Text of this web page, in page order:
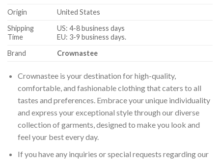
Origin
United States
Shipping
Time
US: 4-8 business days
EU: 3-9 business days.
Brand
Crownastee
Crownastee is your destination for high-quality,
comfortable, and fashionable clothing that caters to all
tastes and preferences. Embrace your unique individuality
and express your exceptional style through our diverse
collection of garments, designed to make you look and
feel your best every day.
If you have any inquiries or special requests regarding our